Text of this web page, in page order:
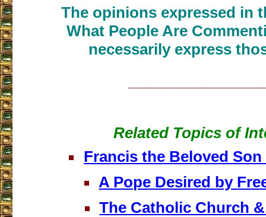
The opinions expressed in
What People Are
necessarily express
Related Topics of
Francis the Beloved
A Pope Desired by
The Catholic Church